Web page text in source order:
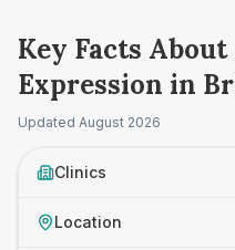
Key Facts
Expression in
Updated August 2026
Clinics
Location